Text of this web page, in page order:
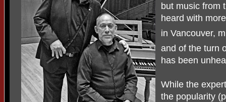
but music from
heard with
in Vancouver,
and of the turn
has been
While the
the popularity